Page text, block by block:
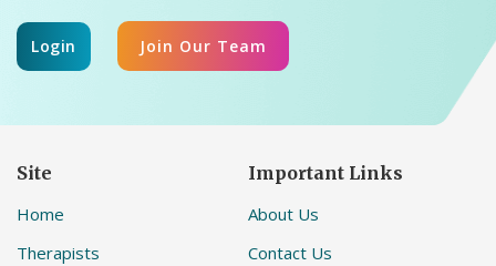
Login Join Our Team
Site
Home
Therapists
Important Links
About Us
Contact Us